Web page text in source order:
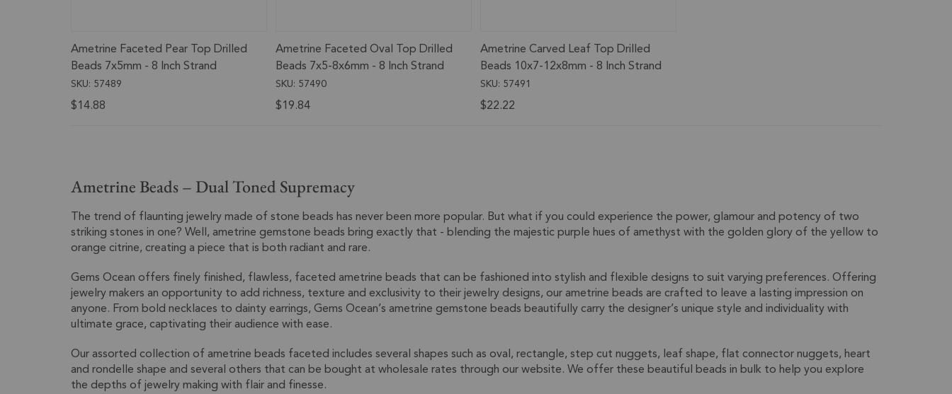
Ametrine Faceted Pear Top Drilled
Beads 7x5mm - 8 Inch Strand
SKU: 57489
$14.88
Ametrine Faceted Oval Top Drilled
Beads 7x5-8x6mm - 8 Inch Strand
SKU: 57490
$19.84
Ametrine Carved Leaf Top Drilled
Beads 10x7-12x8mm - 8 Inch Strand
SKU: 57491
$22.22
Ametrine Beads – Dual Toned Supremacy
The trend of flaunting jewelry made of stone beads has never been more popular. But what if you could experience the power, glamour and potency of two
striking stones in one? Well, ametrine gemstone beads bring exactly that - blending the majestic purple hues of amethyst with the golden glory of the yellow to
orange citrine, creating a piece that is both radiant and rare.
Gems Ocean offers finely finished, flawless, faceted ametrine beads that can be fashioned into stylish and flexible designs to suit varying preferences. Offering
jewelry makers an opportunity to add richness, texture and exclusivity to their jewelry designs, our ametrine beads are crafted to leave a lasting impression on
anyone. From bold necklaces to dainty earrings, Gems Ocean’s ametrine gemstone beads beautifully carry the designer’s unique style and individuality with
ultimate grace, captivating their audience with ease.
Our assorted collection of ametrine beads faceted includes several shapes such as oval, rectangle, step cut nuggets, leaf shape, flat connector nuggets, heart
and rondelle shape and several others that can be bought at wholesale rates through our website. We offer these beautiful beads in bulk to help you explore
the depths of jewelry making with flair and finesse.